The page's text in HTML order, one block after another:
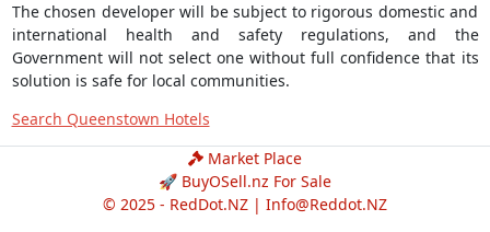
The chosen developer will be subject to rigorous domestic and
international health and safety regulations, and the
Government will not select one without full confidence that its
solution is safe for local communities.
Search Queenstown Hotels
Market Place
🚀 BuyOSell.nz For Sale
© 2025 - RedDot.NZ | Info@Reddot.NZ